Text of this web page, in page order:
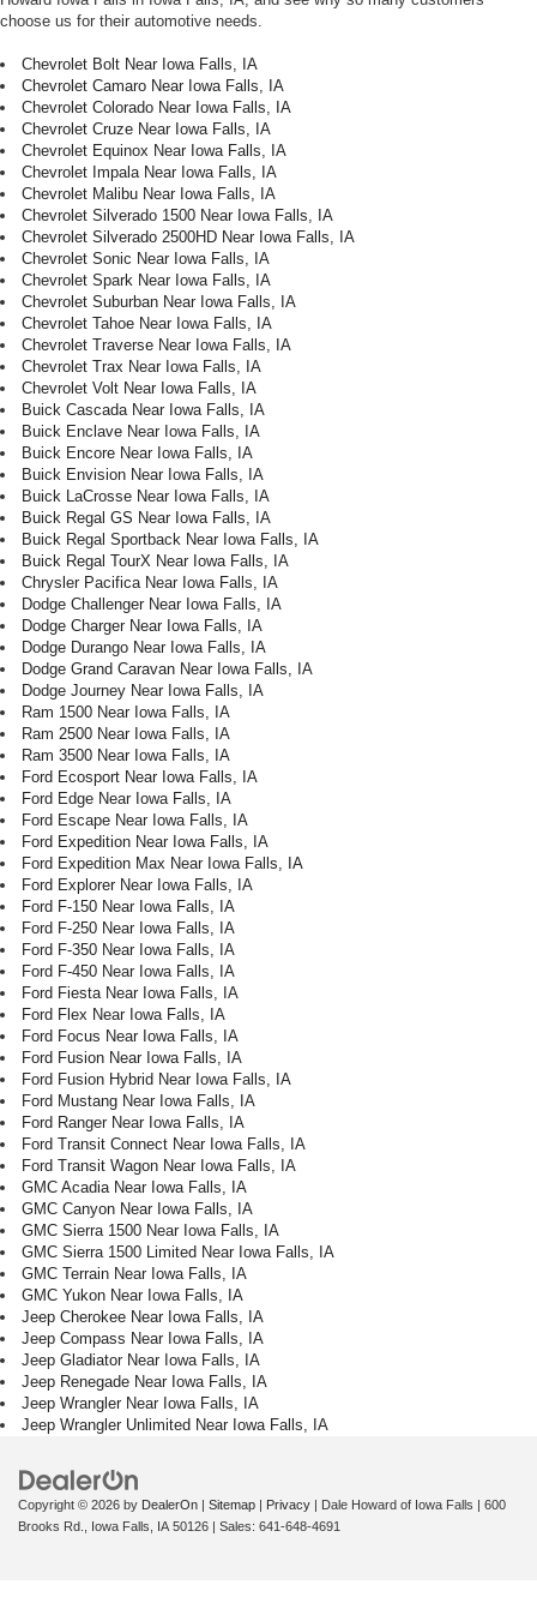
choose us for their automotive needs.
Chevrolet Bolt Near Iowa Falls, IA
Chevrolet Camaro Near Iowa Falls, IA
Chevrolet Colorado Near Iowa Falls, IA
Chevrolet Cruze Near Iowa Falls, IA
Chevrolet Equinox Near Iowa Falls, IA
Chevrolet Impala Near Iowa Falls, IA
Chevrolet Malibu Near Iowa Falls, IA
Chevrolet Silverado 1500 Near Iowa Falls, IA
Chevrolet Silverado 2500HD Near Iowa Falls, IA
Chevrolet Sonic Near Iowa Falls, IA
Chevrolet Spark Near Iowa Falls, IA
Chevrolet Suburban Near Iowa Falls, IA
Chevrolet Tahoe Near Iowa Falls, IA
Chevrolet Traverse Near Iowa Falls, IA
Chevrolet Trax Near Iowa Falls, IA
Chevrolet Volt Near Iowa Falls, IA
Buick Cascada Near Iowa Falls, IA
Buick Enclave Near Iowa Falls, IA
Buick Encore Near Iowa Falls, IA
Buick Envision Near Iowa Falls, IA
Buick LaCrosse Near Iowa Falls, IA
Buick Regal GS Near Iowa Falls, IA
Buick Regal Sportback Near Iowa Falls, IA
Buick Regal TourX Near Iowa Falls, IA
Chrysler Pacifica Near Iowa Falls, IA
Dodge Challenger Near Iowa Falls, IA
Dodge Charger Near Iowa Falls, IA
Dodge Durango Near Iowa Falls, IA
Dodge Grand Caravan Near Iowa Falls, IA
Dodge Journey Near Iowa Falls, IA
Ram 1500 Near Iowa Falls, IA
Ram 2500 Near Iowa Falls, IA
Ram 3500 Near Iowa Falls, IA
Ford Ecosport Near Iowa Falls, IA
Ford Edge Near Iowa Falls, IA
Ford Escape Near Iowa Falls, IA
Ford Expedition Near Iowa Falls, IA
Ford Expedition Max Near Iowa Falls, IA
Ford Explorer Near Iowa Falls, IA
Ford F-150 Near Iowa Falls, IA
Ford F-250 Near Iowa Falls, IA
Ford F-350 Near Iowa Falls, IA
Ford F-450 Near Iowa Falls, IA
Ford Fiesta Near Iowa Falls, IA
Ford Flex Near Iowa Falls, IA
Ford Focus Near Iowa Falls, IA
Ford Fusion Near Iowa Falls, IA
Ford Fusion Hybrid Near Iowa Falls, IA
Ford Mustang Near Iowa Falls, IA
Ford Ranger Near Iowa Falls, IA
Ford Transit Connect Near Iowa Falls, IA
Ford Transit Wagon Near Iowa Falls, IA
GMC Acadia Near Iowa Falls, IA
GMC Canyon Near Iowa Falls, IA
GMC Sierra 1500 Near Iowa Falls, IA
GMC Sierra 1500 Limited Near Iowa Falls, IA
GMC Terrain Near Iowa Falls, IA
GMC Yukon Near Iowa Falls, IA
Jeep Cherokee Near Iowa Falls, IA
Jeep Compass Near Iowa Falls, IA
Jeep Gladiator Near Iowa Falls, IA
Jeep Renegade Near Iowa Falls, IA
Jeep Wrangler Near Iowa Falls, IA
Jeep Wrangler Unlimited Near Iowa Falls, IA
Copyright © 2026 by DealerOn Sitemap Privacy | Dale Howard of Iowa Falls
600
Brooks Rd., Iowa Falls, IA50126 | Sales: 641-648-4691